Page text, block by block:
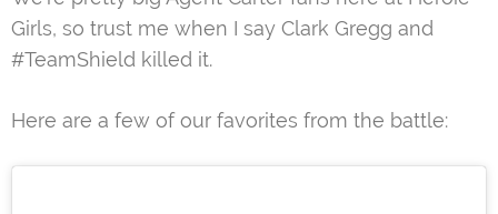
Girls, so trust me when I say Clark Gregg and
#TeamShield killed it.
Here are a few of our favorites from the battle: